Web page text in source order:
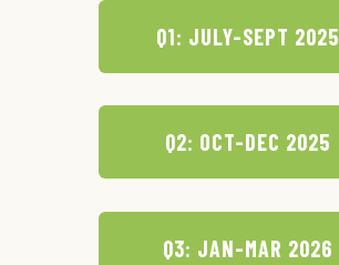
Q1: JULY-SEPT 2025
Q2: OCT-DEC 2025
Q3: JAN-MAR 2026